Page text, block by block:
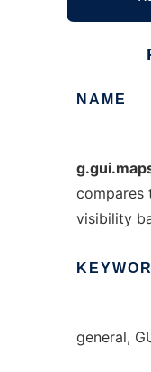
NAME
compares
visibility
general,